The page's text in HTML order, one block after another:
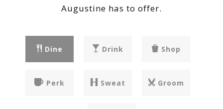
Augustine has to offer.
Dine Drink Shop
Perk Sweat Groom